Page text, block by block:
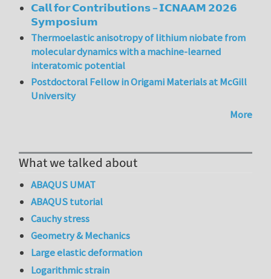
𝗖𝗮𝗹𝗹 𝗳𝗼𝗿 𝗖𝗼𝗻𝘁𝗿𝗶𝗯𝘂𝘁𝗶𝗼𝗻𝘀 – 𝗜𝗖𝗡𝗔𝗔𝗠 𝟮𝟬𝟮𝟲
𝗦𝘆𝗺𝗽𝗼𝘀𝗶𝘂𝗺
Thermoelastic anisotropy of lithium niobate from
molecular dynamics with a machine-learned
interatomic potential
Postdoctoral Fellow in Origami Materials at McGill
University
More
What we talked about
ABAQUS UMAT
ABAQUS tutorial
Cauchy stress
Geometry & Mechanics
Large elastic deformation
Logarithmic strain